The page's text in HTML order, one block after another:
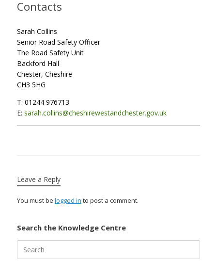
Contacts
Sarah Collins
Senior Road Safety Officer
The Road Safety Unit
Backford Hall
Chester, Cheshire
CH3 5HG
T: 01244 976713
E: sarah.collins@cheshirewestandchester.gov.uk
Leave a Reply
You must be logged in to post a comment.
Search the Knowledge Centre
for: